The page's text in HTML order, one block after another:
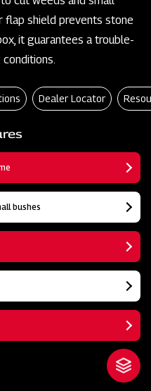
flap shield prevents stone
it guarantees a trouble-
Dealer Locator
bushes